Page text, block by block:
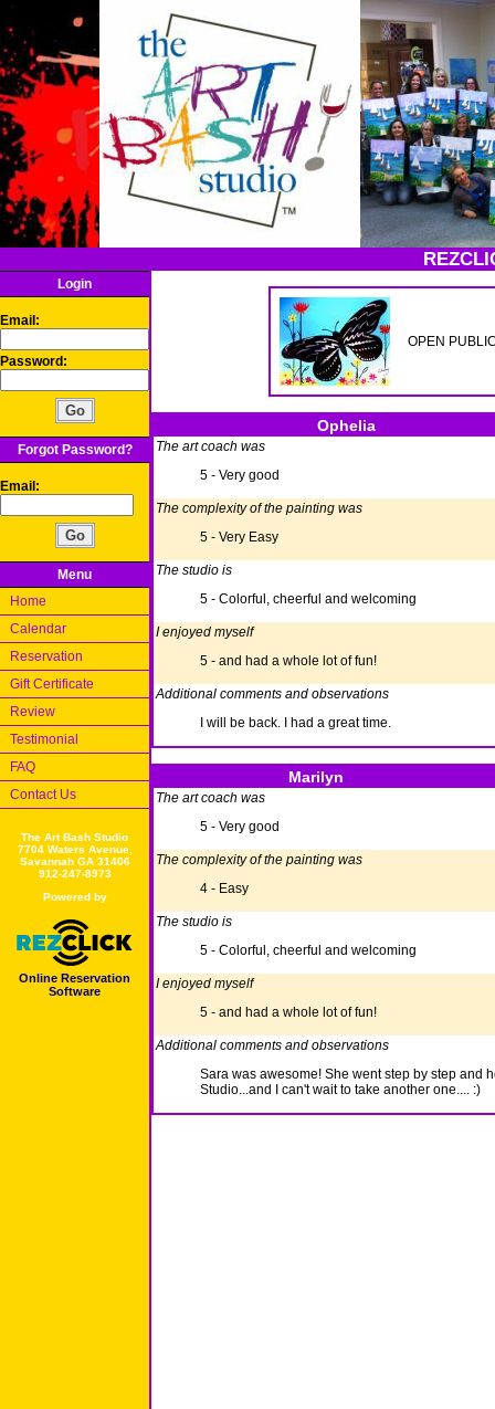
Login
Email:
Password:
Forgot Password?
Email:
Menu
Home
Calendar
Reservation
Gift Certificate
Review
Testimonial
FAQ
Contact Us
The Art Bash Studio
7704 Waters Avenue,
Savannah GA 31406
912-247-8973
Powered by
Online Reservation
Software
OPEN
Ophelia
The art coach was
5 - Very good
The complexity of the painting was
5 - Very Easy
The studio is
5 - Colorful, cheerful and welcoming
I enjoyed myself
5 - and had a whole lot of fun!
Additional comments and observations
I will be back. I had a great time.
Marilyn
The art coach was
5 - Very good
The complexity of the painting was
4 - Easy
The studio is
5 - Colorful, cheerful and welcoming
I enjoyed myself
5 - and had a whole lot of fun!
Additional comments and observations
Sara was awesome! She went step by step and
Studio...and I can't wait to take another one.... :)